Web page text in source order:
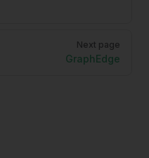
Next page
GraphEdge